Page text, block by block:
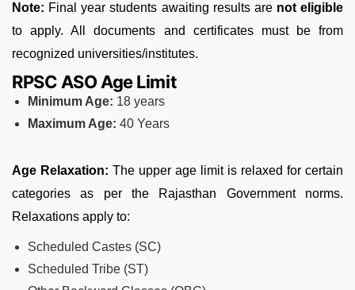
Note: Final year students awaiting results are not eligible
to apply. All documents and certificates must be from
recognized universities/institutes.
RPSC ASO Age Limit
Minimum Age: 18 years
Maximum Age: 40 Years
Age Relaxation: The upper age limit is relaxed for certain
categories as per the Rajasthan Government norms.
Relaxations apply to:
Scheduled Castes (SC)
Scheduled Tribe (ST)